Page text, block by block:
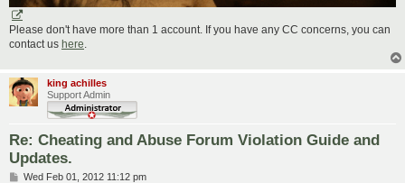
Please don't have more than 1 account. If you have any CC concerns, you can
contact us here
king achilles
Support Admin
Re: Cheating and Abuse Forum Violation Guide and
Updates.
PWed Feb 01, 2012 11:12 pm